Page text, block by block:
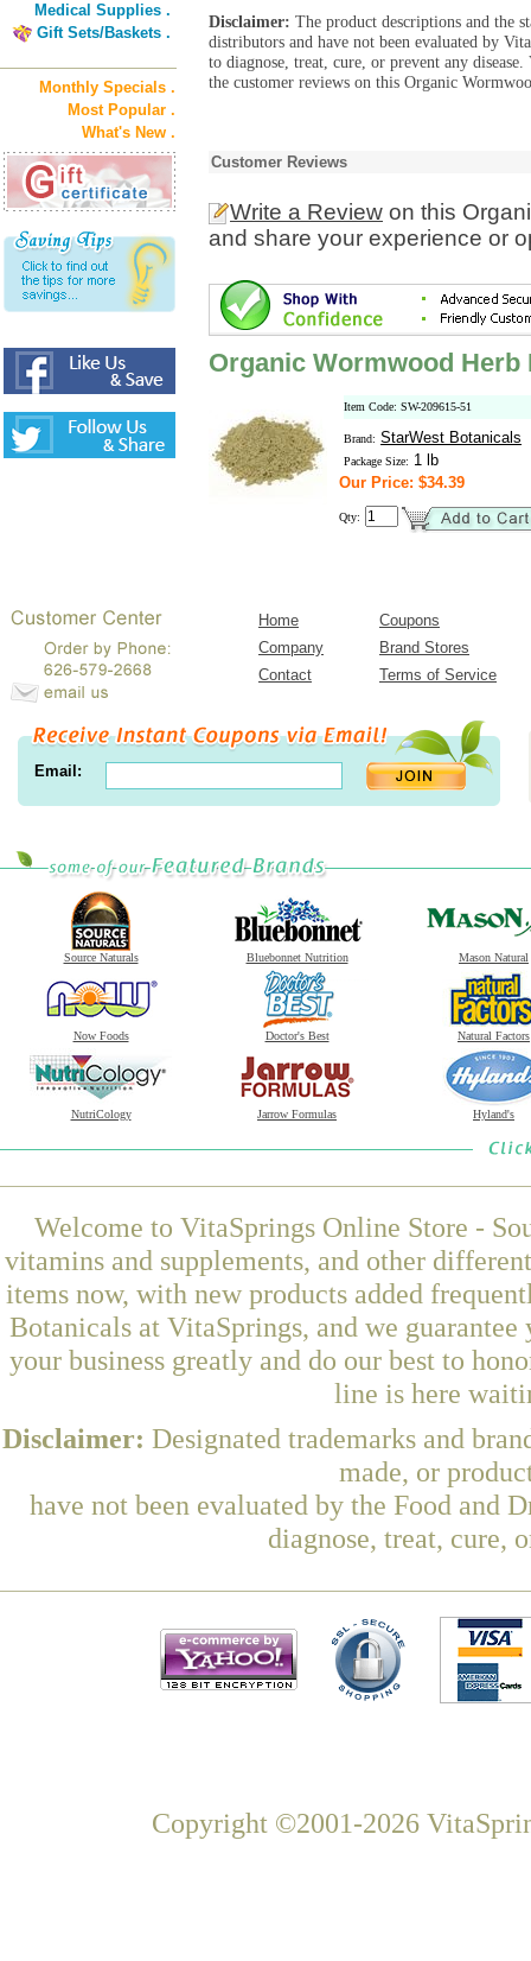
Medical Supplies .
Gift Sets/Baskets .
Monthly Specials .
Most Popular .
What's New .
Disclaimer: The product descriptions and the
distributors and have not been evaluated by
to diagnose, treat, cure, or prevent any
the customer reviews on this Organic
Customer Reviews
Write a Review on this
and share your experience or
Organic Wormwood Herb
Item Code: SW-209615-51
Brand: StarWest Botanicals
Package Size: 1 lb
Our Price: $34.39
Qty:
Home
Coupons
Company
Brand Stores
Contact
Terms of Service
Email:
Source Naturals Bluebonnet Nutrition Mason Natural
Now Foods Doctor's Best Natural Factors
NutriCology Jarrow Formulas Hyland's
Welcome to VitaSprings Online Store -
vitamins and supplements, and other
items now, with new products added
Botanicals at VitaSprings, and we
your business greatly and do our best to
line is here
Disclaimer: Designated trademarks and
made, or
have not been evaluated by the Food and
diagnose, treat, cure,
Copyright ©2001-2026